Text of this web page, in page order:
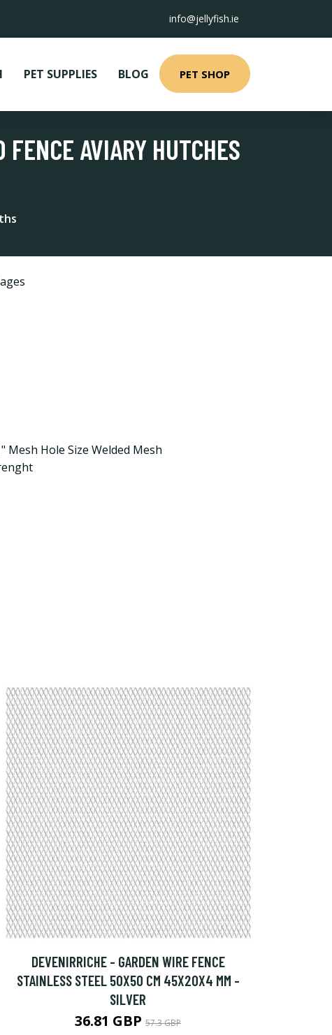
info@jellyfish.ie
PET SUPPLIES BLOG PET SHOP
AVIARY HUTCHES
Mesh Hole Size Welded Mesh
DEVENIRRICHE - GARDEN WIRE FENCE
STAINLESS STEEL 50X50 CM 45X20X4 MM -
SILVER
36.81 GBP 57.3 GBP